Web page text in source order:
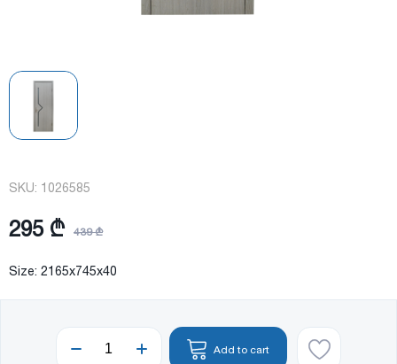
SKU: 1026585
295 ₾ 439 ₾
Size: 2165x745x40
Add to cart